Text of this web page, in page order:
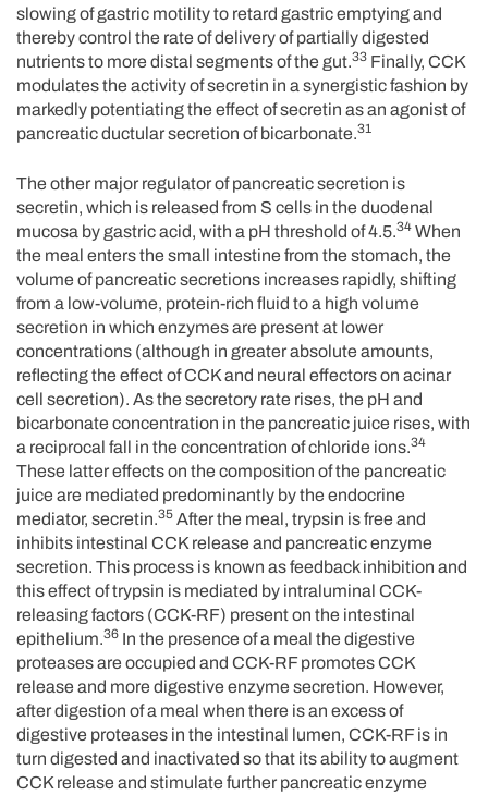
slowing of gastric motility to retard gastric emptying and
thereby control the rate of delivery of partially digested
nutrients to more distal segments of the gut.33 Finally, CCK
modulates the activity of secretin in a synergistic fashion by
markedly potentiating the effect of secretin as an agonist of
pancreatic ductular secretion of bicarbonate.31
The other major regulator of pancreatic secretion is
secretin, which is released from S cells in the duodenal
mucosa by gastric acid, with a pH threshold of 4.5.34 When
the meal enters the small intestine from the stomach, the
volume of pancreatic secretions increases rapidly, shifting
from a low-volume, protein-rich fluid to a high volume
secretion in which enzymes are present at lower
concentrations (although in greater absolute amounts,
reflecting the effect of CCK and neural effectors on acinar
cell secretion). As the secretory rate rises, the pH and
bicarbonate concentration in the pancreatic juice rises, with
a reciprocal fall in the concentration of chloride ions.34
These latter effects on the composition of the pancreatic
juice are mediated predominantly by the endocrine
mediator, secretin.35 After the meal, trypsin is free and
inhibits intestinal CCK release and pancreatic enzyme
secretion. This process is known as feedback inhibition and
this effect of trypsin is mediated by intraluminal CCK-
releasing factors (CCK-RF) present on the intestinal
epithelium.36 In the presence of a meal the digestive
proteases are occupied and CCK-RF promotes CCK
release and more digestive enzyme secretion. However,
after digestion of a meal when there is an excess of
digestive proteases in the intestinal lumen, CCK-RF is in
turn digested and inactivated so that its ability to augment
CCK release and stimulate further pancreatic enzyme